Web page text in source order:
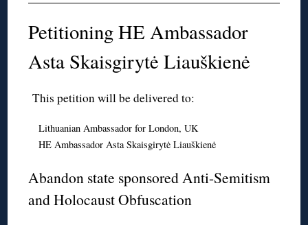
Petitioning HE Ambassador
Asta Skaisgirytė Liauškienė
This petition will be delivered to:
Lithuanian Ambassador for London, UK
HE Ambassador Asta Skaisgirytė Liauškienė
Abandon state sponsored Anti-Semitism
and Holocaust Obfuscation